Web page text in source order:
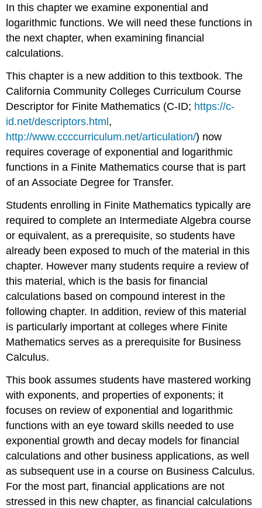
In this chapter we examine exponential and
logarithmic functions. We will need these functions in
the next chapter, when examining financial
calculations.
This chapter is a new addition to this textbook. The
California Community Colleges Curriculum Course
Descriptor for Finite Mathematics (C-ID; https://c-
id.net/descriptors.html ,
http://www.ccccurriculum.net/articulation/) now
requires coverage of exponential and logarithmic
functions in a Finite Mathematics course that is part
of an Associate Degree for Transfer.
Students enrolling in Finite Mathematics typically are
required to complete an Intermediate Algebra course
or equivalent, as a prerequisite, so students have
already been exposed to much of the material in this
chapter. However many students require a review of
this material, which is the basis for financial
calculations based on compound interest in the
following chapter. In addition, review of this material
is particularly important at colleges where Finite
Mathematics serves as a prerequisite for Business
Calculus.
This book assumes students have mastered working
with exponents, and properties of exponents; it
focuses on review of exponential and logarithmic
functions with an eye toward skills needed to use
exponential growth and decay models for financial
calculations and other business applications, as well
as subsequent use in a course on Business Calculus.
For the most part, financial applications are not
stressed in this new chapter, as financial calculations